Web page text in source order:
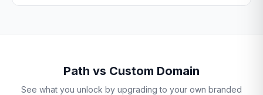
Path vs Custom Domain
See what you unlock by upgrading to your own branded